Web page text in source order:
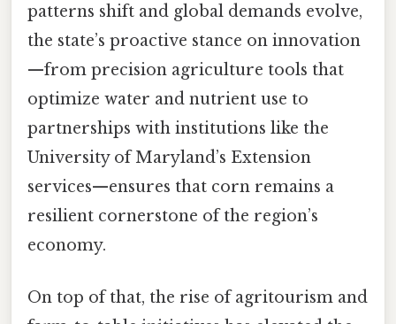
patterns shift and global demands evolve,
the state’s proactive stance on innovation
—from precision agriculture tools that
optimize water and nutrient use to
partnerships with institutions like the
University of Maryland’s Extension
services—ensures that corn remains a
resilient cornerstone of the region’s
economy.
On top of that, the rise of agritourism and